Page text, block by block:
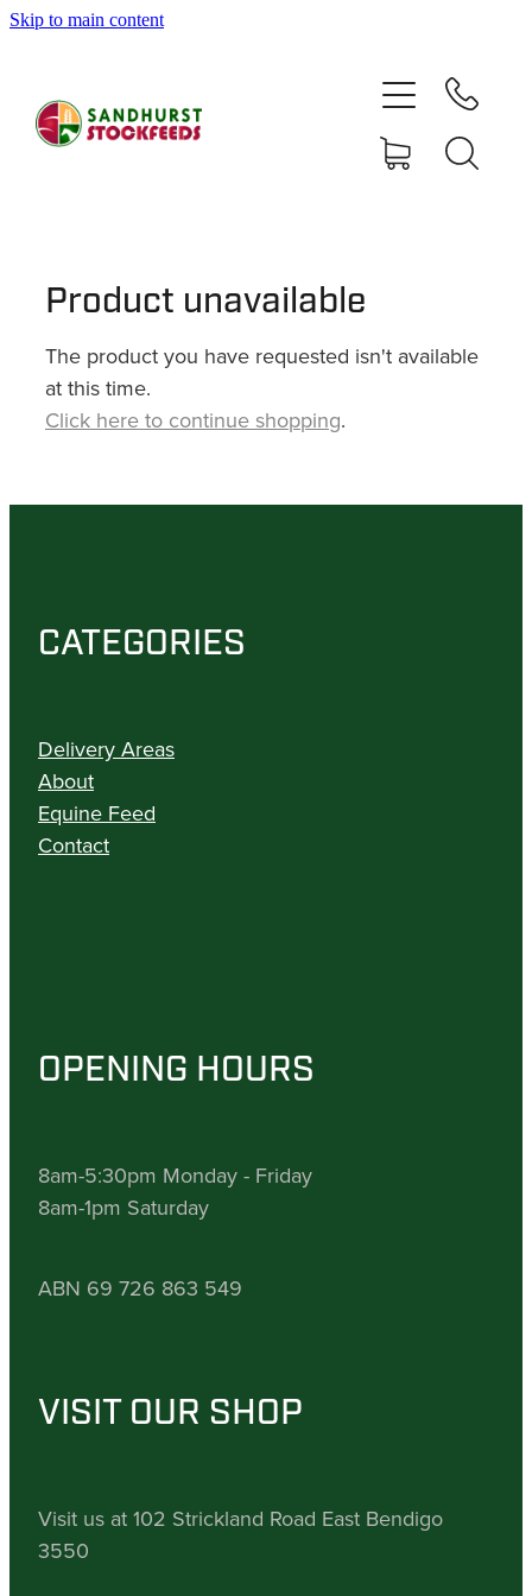
Skip to main content
Product unavailable
The product you have requested isn't available
at this time.
Click here to continue shopping.
CATEGORIES
Delivery Areas
About
Equine Feed
Contact
OPENING HOURS
8am-5:30pm Monday - Friday
8am-1pm Saturday
ABN 69 726 863 549
VISIT OUR SHOP
Visit us at 102 Strickland Road East Bendigo
3550
SHOP
ABOUT
CONTACT
SHOP
MY ACCOUNT